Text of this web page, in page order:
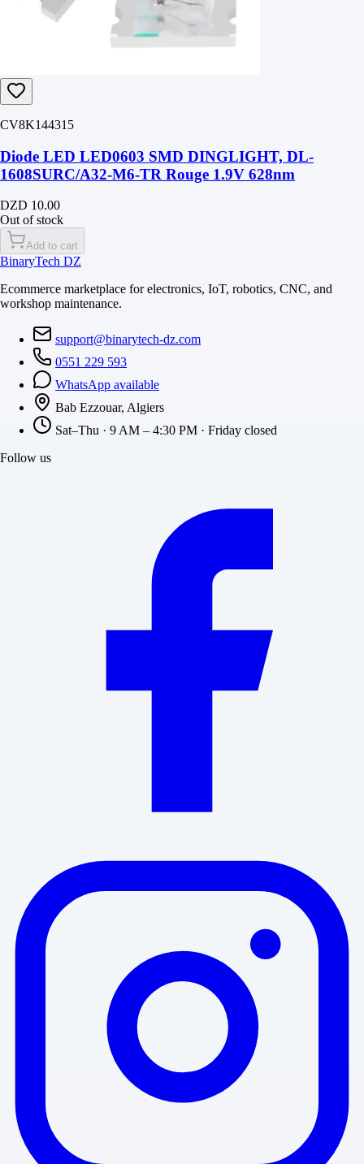
CV8K144315
Diode LED LED0603 SMD DINGLIGHT, DL-
1608SURC/A32-M6-TR Rouge 1.9V 628nm
DZD 10.00
Out of stock
Add to cart
BinaryTech DZ
Ecommerce marketplace for electronics, IoT, robotics, CNC, and
workshop maintenance.
support@binarytech-dz.com
0551 229 593
WhatsApp available
Bab Ezzouar, Algiers
Sat–Thu · 9 AM – 4:30 PM · Friday closed
Follow us